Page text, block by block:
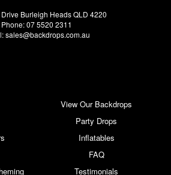
Burleigh Heads QLD 4220
Phone: 07 5520 2311
sales@backdrops.com.au
View Our Backdrops
Party Drops
Inflatables
FAQ
Testimonials